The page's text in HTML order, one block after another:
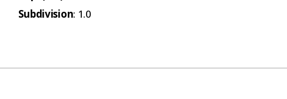
Subdivision: 1.0